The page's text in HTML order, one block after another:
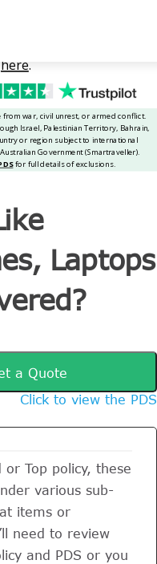
Phones, Laptops and Tablets
Laptops
a Quote
Click to view the PDS
Top policy, these
various sub-
items or
need to review
and PDS or you